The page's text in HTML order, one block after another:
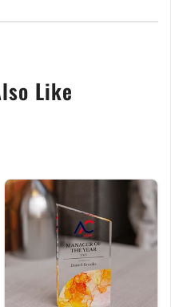
style base.
from, you can
Offers premium,
and durable form.
Advanced printing
white text and full-
Like